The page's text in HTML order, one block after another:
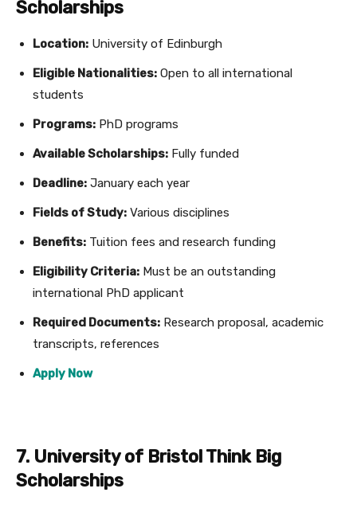
Scholarships
Location: University of Edinburgh
Eligible Nationalities: Open to all international
students
Programs: PhD programs
Available Scholarships: Fully funded
Deadline: January each year
Fields of Study: Various disciplines
Benefits: Tuition fees and research funding
Eligibility Criteria: Must be an outstanding
international PhD applicant
Required Documents: Research proposal, academic
transcripts, references
Apply Now
7. University of Bristol Think Big
Scholarships